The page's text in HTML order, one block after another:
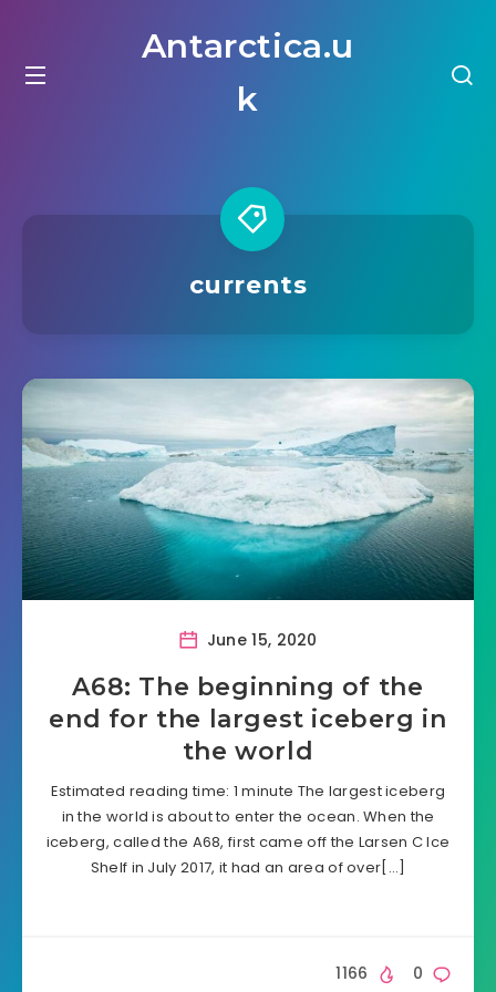
Antarctica.u
k
currents
June 15, 2020
A68: The beginning of the
end for the largest iceberg in
the world
Estimated reading time: 1 minute The largest iceberg
in the world is about to enter the ocean. When the
iceberg, called the A68, first came off the Larsen C Ice
Shelf in July 2017, it had an area of over[…]
0
1166